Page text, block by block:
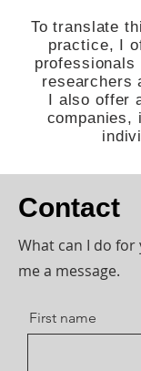
To translate
practice, I
professionals
researchers
I also offer
companies,
Contact
What can I do for
me a message.
First name